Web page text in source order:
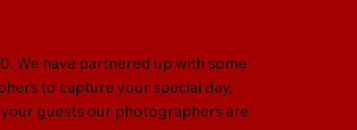
We have partnered up with some
to capture your special day,
guests our photographers are